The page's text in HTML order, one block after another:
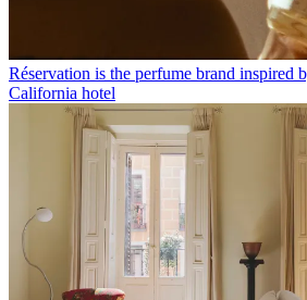
Réservation is the perfume brand inspired
California hotel